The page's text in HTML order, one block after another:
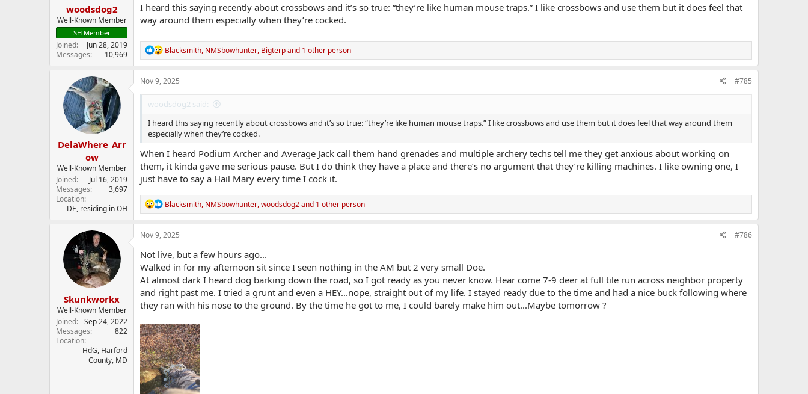
woodsdog2
Well-Known Member
SH Member
Joined
Jun 28, 2019
Messages
10,969
I heard this saying recently about crossbows and it’s so true: “they’re like human mouse traps.” I like crossbows and use them but it does feel that
way around them especially when they’re cocked.
R
e
a
c
o
s
:
Blacksmith, NMSbowhunter, Bigterpand 1 other person
DelaWhere_Arr
ow
Well-Known Member
Joined
Jul 16, 2019
Messages
3,697
Location
DE, residing in OH
Nov 9, 2025 #785
woodsdog2 said:
I heard this saying recently about crossbows and it’s so true: “they’re like human mouse traps.” I like crossbows and use them but it does feel that way around them
especially when they’re cocked.
When I heard Podium Archer and Average Jack call them hand grenades and multiple archery techs tell me they get anxious about working on
them, it kinda gave me serious pause. But I do think they have a place and there’s no argument that they’re killing machines. I like owning one, I
just have to say a Hail Mary every time I cock it.
R
e
a
c
o
n
s
:
Blacksmith, NMSbowhunter,woodsdog2and 1 other person
Skunkworkx
Well-Known Member
Joined
Sep 24, 2022
Messages
822
Location
HdG, Harford
County, MD
Nov 9, 2025 #786
Not live, but a few hours ago...
Walked in for my afternoon sit since I seen nothing in the AM but 2 very small Doe.
At almost dark I heard dog barking down the road, so I got ready as you never know. Hear come 7-9 deer at full tile run across neighbor property
and right past me. I tried a grunt and even a HEY...nope, straight out of my life. I stayed ready due to the time and had a nice buck following where
they ran with his nose to the ground. By the time he got to me, I could barely make him out...Maybe tomorrow ?